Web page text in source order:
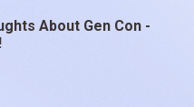
About Gen Con -